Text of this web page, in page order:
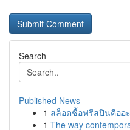
Search
Published News
1 สล็อตซื้อฟรีสปินคืออ
1 The way